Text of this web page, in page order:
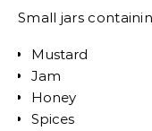
Small jars
Mustard
Jam
Honey
Spices